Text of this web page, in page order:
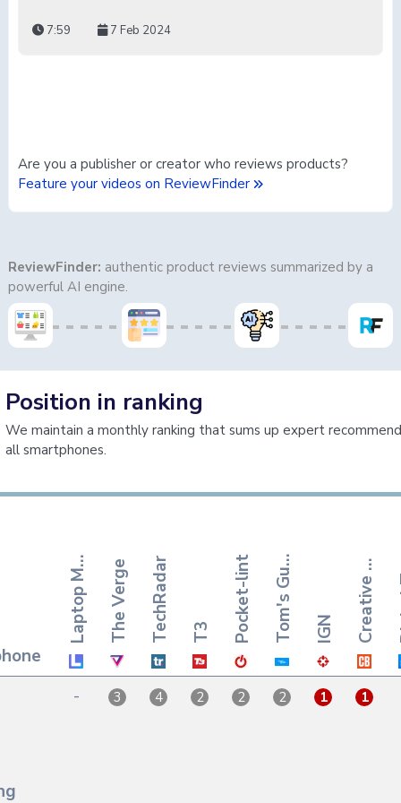
7:59 7 Feb 2024
Are you a publisher or creator who reviews products?
Feature your videos on ReviewFinder
ReviewFinder: authentic product reviews summarized by a
powerful AI engine.
Position in ranking
We maintain a monthly ranking that sums up expert
all smartphones.
L
a
p
t
o
p
M
a
g The Verge TechRadar T3 Pocket-lint T
o
m
'
s
G
u
i
d
e
IGN
C
r
e
a
t
i
v
e
B
l
o
q
- 3 4 2 2 2 1 1